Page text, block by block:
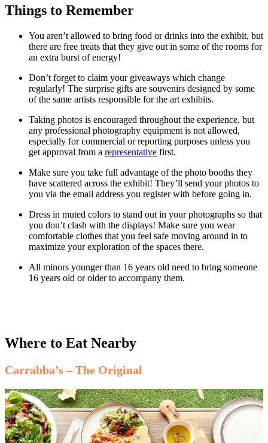
Things to Remember
You aren’t allowed to bring food or drinks into the exhibit, but
there are free treats that they give out in some of the rooms for
an extra burst of energy!
Don’t forget to claim your giveaways which change
regularly! The surprise gifts are souvenirs designed by some
of the same artists responsible for the art exhibits.
Taking photos is encouraged throughout the experience, but
any professional photography equipment is not allowed,
especially for commercial or reporting purposes unless you
get approval from a representative first.
Make sure you take full advantage of the photo booths they
have scattered across the exhibit! They’ll send your photos to
you via the email address you register with before going in.
Dress in muted colors to stand out in your photographs so that
you don’t clash with the displays! Make sure you wear
comfortable clothes that you feel safe moving around in to
maximize your exploration of the spaces there.
All minors younger than 16 years old need to bring someone
16 years old or older to accompany them.
Where to Eat Nearby
Carrabba’s – The Original